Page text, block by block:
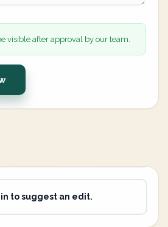
visible after approval by our team.
to suggest an edit.